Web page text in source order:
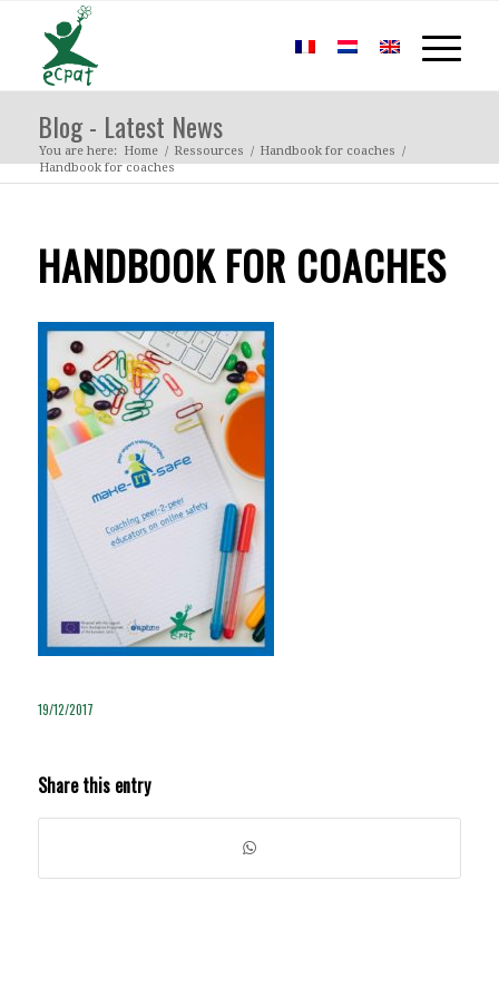
Blog - Latest News
You are here: Home / Ressources / Handbook for coaches /
Handbook for coaches
HANDBOOK FOR COACHES
19/12/2017
Share this entry